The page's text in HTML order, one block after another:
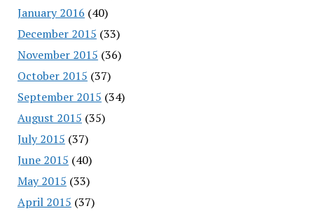
January 2016 (40)
December 2015 (33)
November 2015 (36)
October 2015 (37)
September 2015 (34)
August 2015 (35)
July 2015 (37)
June 2015 (40)
May 2015 (33)
April 2015 (37)